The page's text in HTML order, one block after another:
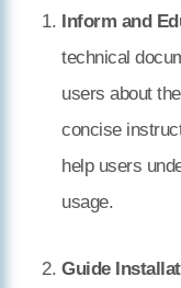
Inform and
technical
users about
concise
help users
usage.
Guide